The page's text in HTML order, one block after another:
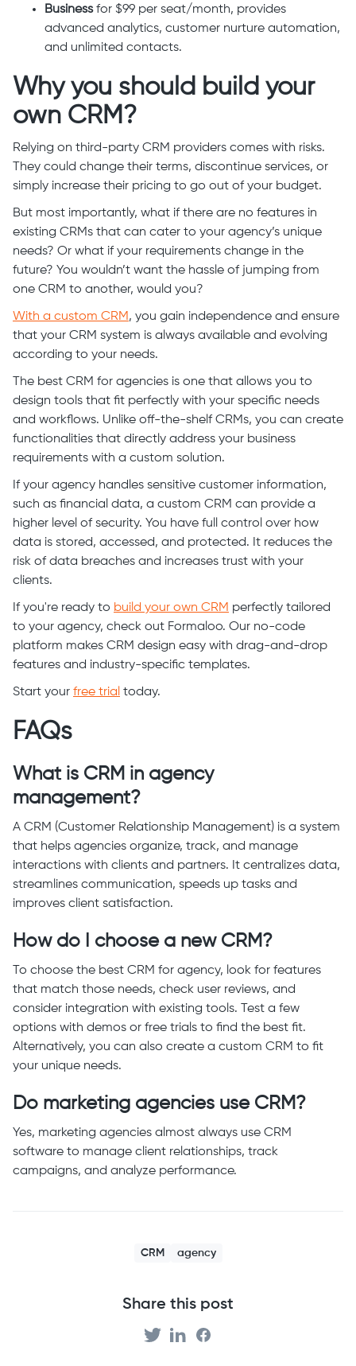
Businessfor $99 per seat/month, provides
advanced analytics, customer nurture automation,
and unlimited contacts.
Why you should build your
own CRM?
Relying on third-party CRM providers comes with risks.
They could change their terms, discontinue services, or
simply increase their pricing to go out of your budget.
But most importantly, what if there are no features in
existing CRMs that can cater to your agency’s unique
needs? Or what if your requirements change in the
future? You wouldn’t want the hassle of jumping from
one CRM to another, would you?
With a custom CRM, you gain independence and ensure
that your CRM system is always available and evolving
according to your needs.
The best CRM for agencies is one that allows you to
design tools that fit perfectly with your specific needs
and workflows. Unlike off-the-shelf CRMs, you can create
functionalities that directly address your business
requirements with a custom solution.
If your agency handles sensitive customer information,
such as financial data, a custom CRM can provide a
higher level of security. You have full control over how
data is stored, accessed, and protected. It reduces the
risk of data breaches and increases trust with your
clients.
If you're ready to build your own CRM perfectly tailored
to your agency, check out Formaloo. Our no-code
platform makes CRM design easy with drag-and-drop
features and industry-specific templates.
Start your free trial today.
FAQs
What is CRM in agency
management?
A CRM (Customer Relationship Management) is a system
that helps agencies organize, track, and manage
interactions with clients and partners. It centralizes data,
streamlines communication, speeds up tasks and
improves client satisfaction.
How do I choose a new CRM?
To choose the best CRM for agency, look for features
that match those needs, check user reviews, and
consider integration with existing tools. Test a few
options with demos or free trials to find the best fit.
Alternatively, you can also create a custom CRM to fit
your unique needs.
Do marketing agencies use CRM?
Yes, marketing agencies almost always use CRM
software to manage client relationships, track
campaigns, and analyze performance.
CRM agency
Share this post